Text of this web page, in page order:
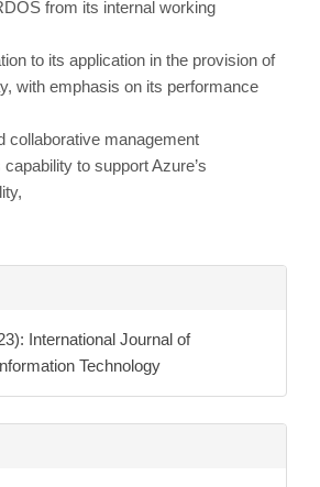
from its internal working
to its application in the provision of
with emphasis on its performance
collaborative management
to support Azure’s
International Journal of
Technology